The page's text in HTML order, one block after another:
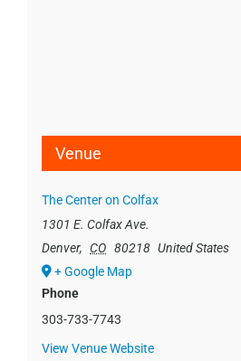
Venue
The Center on Colfax
1301 E. Colfax Ave.
Denver, CO 80218 United States
+ Google Map
Phone
303-733-7743
View Venue Website